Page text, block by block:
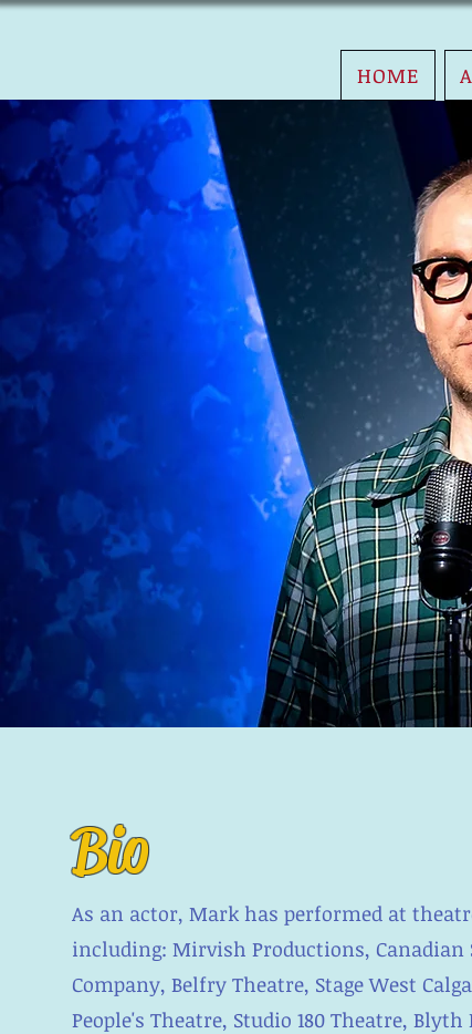
HOME
Bio
As an actor, Mark has performed at
including: Mirvish Productions, Canadian
Company, Belfry Theatre, Stage West
People's Theatre, Studio 180 Theatre,